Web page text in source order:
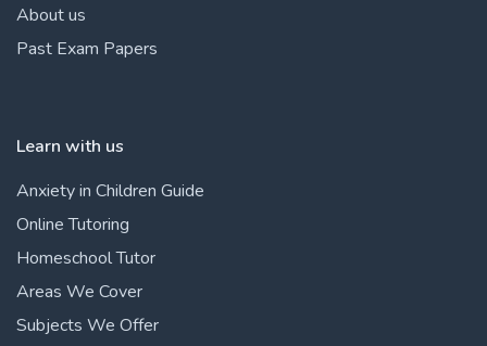
About us
Past Exam Papers
Learn with us
Anxiety in Children Guide
Online Tutoring
Homeschool Tutor
Areas We Cover
Subjects We Offer